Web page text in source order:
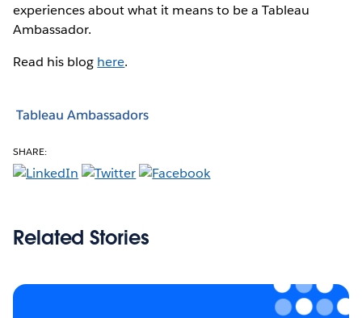
experiences about what it means to be a Tableau
Ambassador.
Read his blog here.
Tableau Ambassadors
SHARE:
Related Stories